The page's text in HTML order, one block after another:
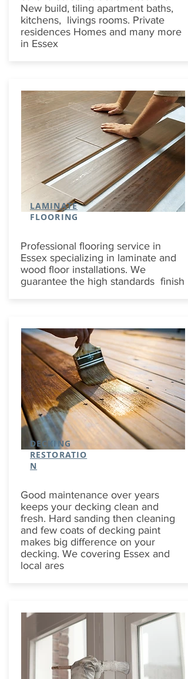
New build, tiling apartment baths,
kitchens, livings rooms. Private
residences Homes and many more
in Essex
LAMINATE
FLOORING
Professional flooring service in
Essex specializing in laminate and
wood floor installations. We
guarantee the high standards finish
DECKING
RESTORATIO
N
Good maintenance over years
keeps your decking clean and
fresh. Hard sanding then cleaning
and few coats of decking paint
makes big difference on your
decking. We covering Essex and
local ares